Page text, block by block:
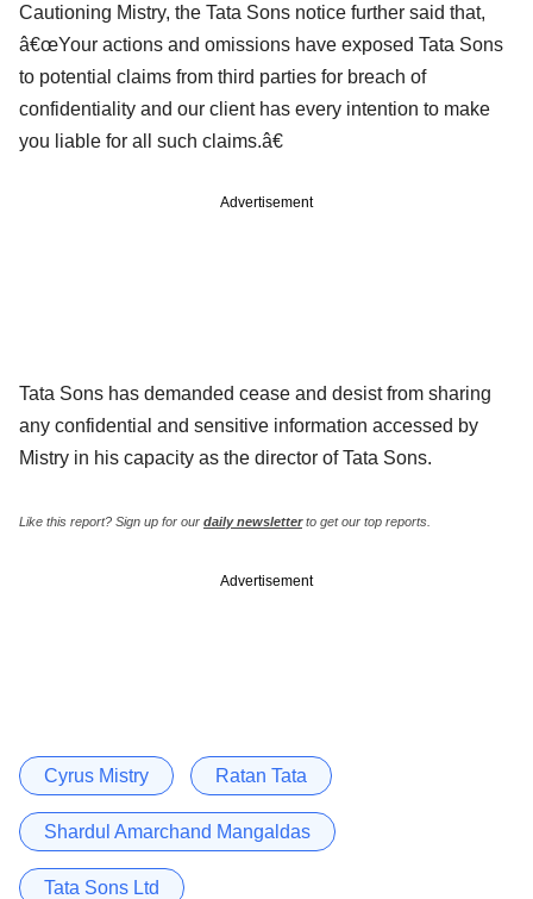
Cautioning Mistry, the Tata Sons notice further said that,
â€œYour actions and omissions have exposed Tata Sons
to potential claims from third parties for breach of
confidentiality and our client has every intention to make
you liable for all such claims.â€
Advertisement
Tata Sons has demanded cease and desist from sharing
any confidential and sensitive information accessed by
Mistry in his capacity as the director of Tata Sons.
Like this report? Sign up for our daily newsletterto get our top reports.
Advertisement
Cyrus Mistry Ratan Tata
Shardul Amarchand Mangaldas
Tata Sons Ltd